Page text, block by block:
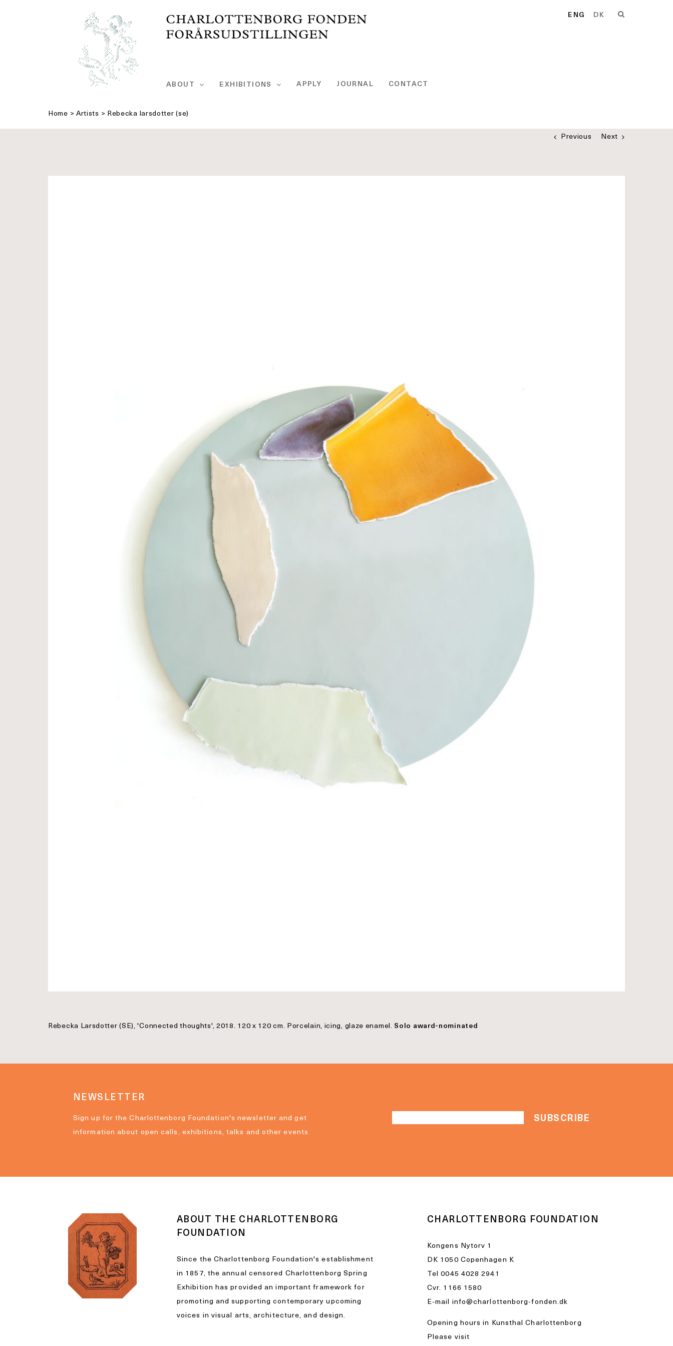
ENG DK
ABOUT EXHIBITIONS APPLY JOURNAL CONTACT
Home > Artists > Rebecka larsdotter (se)
Previous Next
Rebecka Larsdotter (SE), 'Connected thoughts', 2018. 120 x 120 cm. Porcelain, icing, glaze enamel. Solo award-nominated
NEWSLETTER
Sign up for the Charlottenborg Foundation's newsletter and get
information about open calls, exhibitions, talks and other events
ABOUT THE CHARLOTTENBORG
FOUNDATION
Since the Charlottenborg Foundation's establishment
in 1857, the annual censored Charlottenborg Spring
Exhibition has provided an important framework for
promoting and supporting contemporary upcoming
voices in visual arts, architecture, and design.
CHARLOTTENBORG FOUNDATION
Kongens Nytorv 1
DK 1050 Copenhagen K
Tel0045 4028 2941
Cvr. 1166 1580
E-mail info@charlottenborg-fonden.dk
Opening hours in Kunsthal Charlottenborg
Please visit